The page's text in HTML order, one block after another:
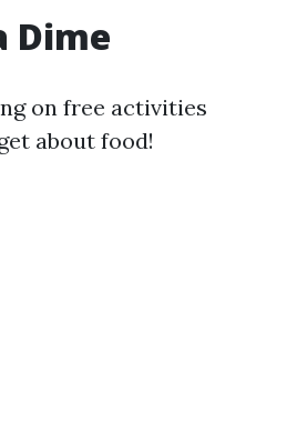
Dime
on free activities
about food!